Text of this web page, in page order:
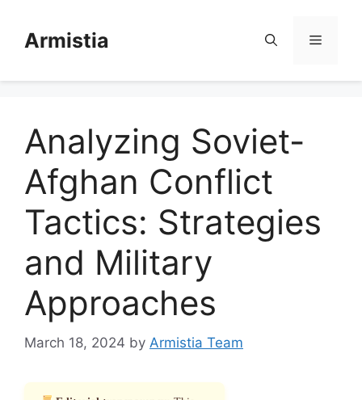
contentArmistia Menu
Analyzing Soviet-
Afghan Conflict
Tactics: Strategies
and Military
Approaches
March 18, 2024 by Armistia Team